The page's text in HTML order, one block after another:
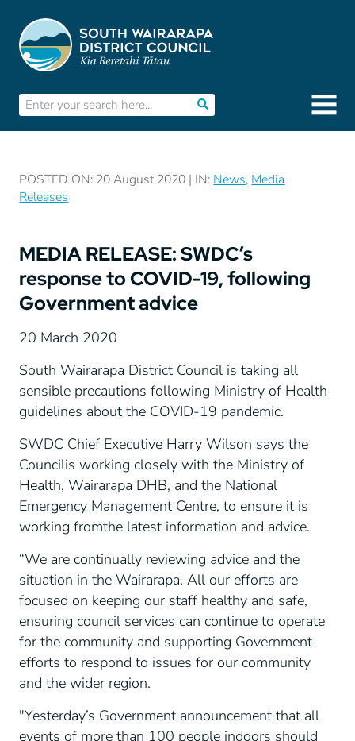
POSTED ON: 20 August 2020 | IN: News, Media
Releases
MEDIA RELEASE: SWDC’s
response to COVID-19, following
Government advice
20 March 2020
South Wairarapa District Council is taking all
sensible precautions following Ministry of Health
guidelines about the COVID-19 pandemic.
SWDC Chief Executive Harry Wilson says the
Councilis working closely with the Ministry of
Health, Wairarapa DHB, and the National
Emergency Management Centre, to ensure it is
working fromthe latest information and advice.
“We are continually reviewing advice and the
situation in the Wairarapa. All our efforts are
focused on keeping our staff healthy and safe,
ensuring council services can continue to operate
for the community and supporting Government
efforts to respond to issues for our community
and the wider region.
"Yesterday’s Government announcement that all
events of more than 100 people indoors should